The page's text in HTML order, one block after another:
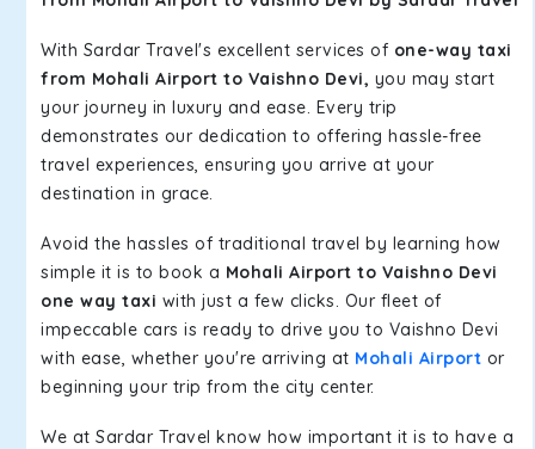
With Sardar Travel's excellent services of one-way taxi
from Mohali Airport to Vaishno Devi, you may start
your journey in luxury and ease. Every trip
demonstrates our dedication to offering hassle-free
travel experiences, ensuring you arrive at your
destination in grace.
Avoid the hassles of traditional travel by learning how
simple it is to book a Mohali Airport to Vaishno Devi
one way taxi with just a few clicks. Our fleet of
impeccable cars is ready to drive you to Vaishno Devi
with ease, whether you're arriving at Mohali Airport or
beginning your trip from the city center.
We at Sardar Travel know how important it is to have a